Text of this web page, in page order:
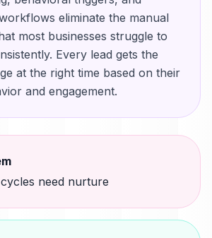
eliminate the manual
most businesses struggle to
Every lead gets the
at the right time based on their
and engagement.
need nurture